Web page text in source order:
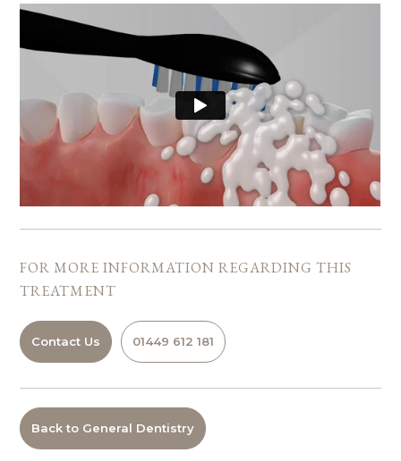
FOR MORE INFORMATION REGARDINGTHIS
TREATMENT
Contact Us 01449 612 181
Back to General Dentistry